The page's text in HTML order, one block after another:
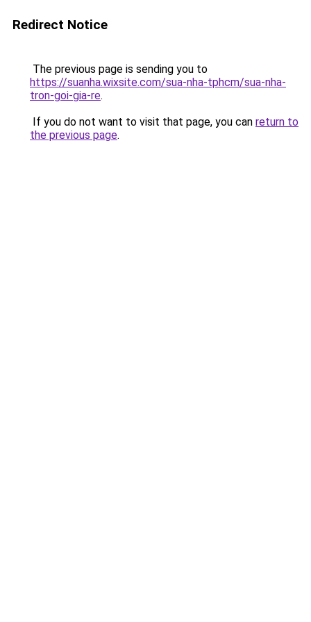
Redirect Notice
The previous page is sending you to
https://suanha.wixsite.com/sua-nha-tphcm/sua-nha-
tron-goi-gia-re.
If you do not want to visit that page, you can return to
the previous page.